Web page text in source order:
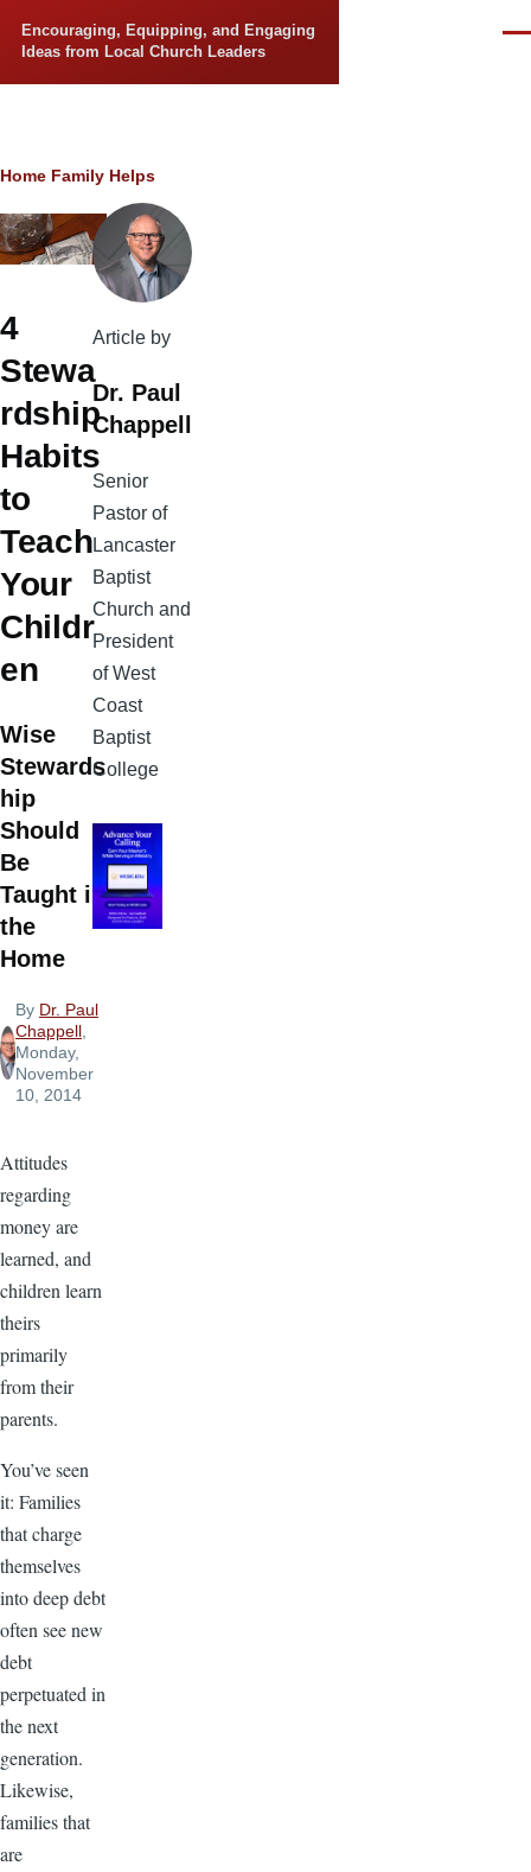
Encouraging, Equipping, and Engaging
Ideas from Local Church Leaders
Breadcrumb
Home Family Helps
4
Stewa
rdship
Habits
to
Teach
Your
Childr
en
Wise
Stewards
hip
Should
Be
Taught in
the
Home
By Dr. Paul
Chappell,
Monday,
November
10, 2014
Attitudes
regarding
money are
learned, and
children learn
theirs
primarily
from their
parents.
You’ve seen
it: Families
that charge
themselves
into deep debt
often see new
debt
perpetuated in
the next
generation.
Likewise,
families that
are
Article by
Dr. Paul
Chappell
Senior
Pastor of
Lancaster
Baptist
Church and
President
of West
Coast
Baptist
College